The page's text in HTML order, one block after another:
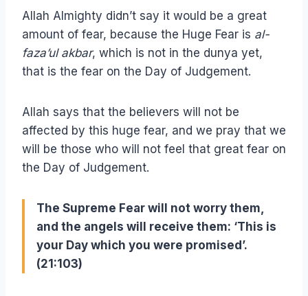
Allah Almighty didn’t say it would be a great
amount of fear, because the Huge Fear is al-
faza’ul akbar, which is not in the dunya yet,
that is the fear on the Day of Judgement.
Allah says that the believers will not be
affected by this huge fear, and we pray that we
will be those who will not feel that great fear on
the Day of Judgement.
The Supreme Fear will not worry them,
and the angels will receive them: ‘This is
your Day which you were promised’.
(21:103)